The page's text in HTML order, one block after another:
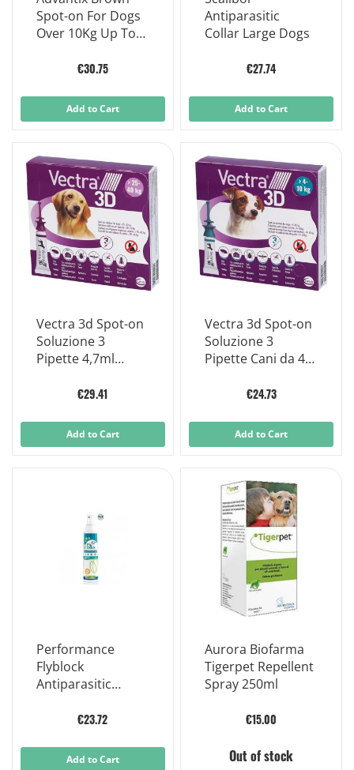
Spot-on For Dogs
Over 10Kg Up To
Pipettes€30.75
Add to Cart
Antiparasitic
Collar Large Dogs
€27.74
Add to Cart
Vectra 3d Spot-on
Soluzione 3
Pipette 4,7ml
+1.865mg Cani da
€29.41
Add to Cart
Vectra 3d Spot-on
Soluzione 3
Pipette Cani da 4 A
€24.73
Add to Cart
Performance
Flyblock
Antiparasitic
€23.72
Add to Cart
Aurora Biofarma
Tigerpet Repellent
Spray 250ml
€15.00
Out of stock